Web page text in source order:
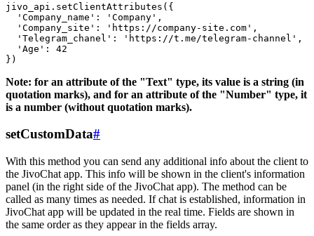
jivo_api.setClientAttributes({
  'Company_name': 'Company',
  'Company_site': 'https://company-site.com',
  'Telegram_chanel': 'https://t.me/telegram-channel',
  'Age': 42
Note: for an attribute of the "Text" type, its value is a string (in
quotation marks), and for an attribute of the "Number" type, it
is a number (without quotation marks).
setCustomData#
With this method you can send any additional info about the client to
the JivoChat app. This info will be shown in the client's information
panel (in the right side of the JivoChat app). The method can be
called as many times as needed. If chat is established, information in
JivoChat app will be updated in the real time. Fields are shown in
the same order as they appear in the fields array.